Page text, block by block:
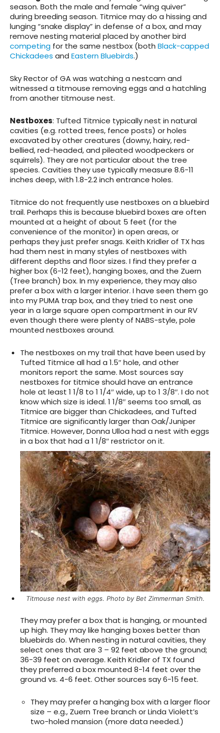
season. Both the male and female “wing quiver”
during breeding season. Titmice may do a hissing and
lunging “snake display” in defense of a box, and may
remove nesting material placed by another bird
competing for the same nestbox (both Black-capped
Chickadees and Eastern Bluebirds.)
Sky Rector of GA was watching a nestcam and
witnessed a titmouse removing eggs and a hatchling
from another titmouse nest.
Nestboxes: Tufted Titmice typically nest in natural
cavities (e.g. rotted trees, fence posts) or holes
excavated by other creatures (downy, hairy, red-
bellied, red-headed, and pileated woodpeckers or
squirrels). They are not particular about the tree
species. Cavities they use typically measure 8.6-11
inches deep, with 1.8-2.2 inch entrance holes.
Titmice do not frequently use nestboxes on a bluebird
trail. Perhaps this is because bluebird boxes are often
mounted at a height of about 5 feet (for the
convenience of the monitor) in open areas, or
perhaps they just prefer snags. Keith Kridler of TX has
had them nest in many styles of nestboxes with
different depths and floor sizes. I find they prefer a
higher box (6-12 feet), hanging boxes, and the Zuern
(Tree branch) box. In my experience, they may also
prefer a box with a larger interior. I have seen them go
into my PUMA trap box, and they tried to nest one
year in a large square open compartment in our RV
even though there were plenty of NABS-style, pole
mounted nestboxes around.
The nestboxes on my trail that have been used by
Tufted Titmice all had a 1.5″ hole, and other
monitors report the same. Most sources say
nestboxes for titmice should have an entrance
hole at least 1 1/8 to 1 1/4″ wide, up to 1 3/8″. I do not
know which size is ideal. 1 1/8″ seems too small, as
Titmice are bigger than Chickadees, and Tufted
Titmice are significantly larger than Oak/Juniper
Titmice. However, Donna Ulloa had a nest with eggs
in a box that had a 1 1/8″ restrictor on it.
Titmouse nest with eggs. Photo by Bet Zimmerman Smith.
They may prefer a box that is hanging, or mounted
up high. They may like hanging boxes better than
bluebirds do. When nesting in natural cavities, they
select ones that are 3 – 92 feet above the ground;
36-39 feet on average. Keith Kridler of TX found
they preferred a box mounted 8-14 feet over the
ground vs. 4-6 feet. Other sources say 6-15 feet.
They may prefer a hanging box with a larger floor
size – e.g., Zuern Tree branch or Linda Violett’s
two-holed mansion (more data needed.)